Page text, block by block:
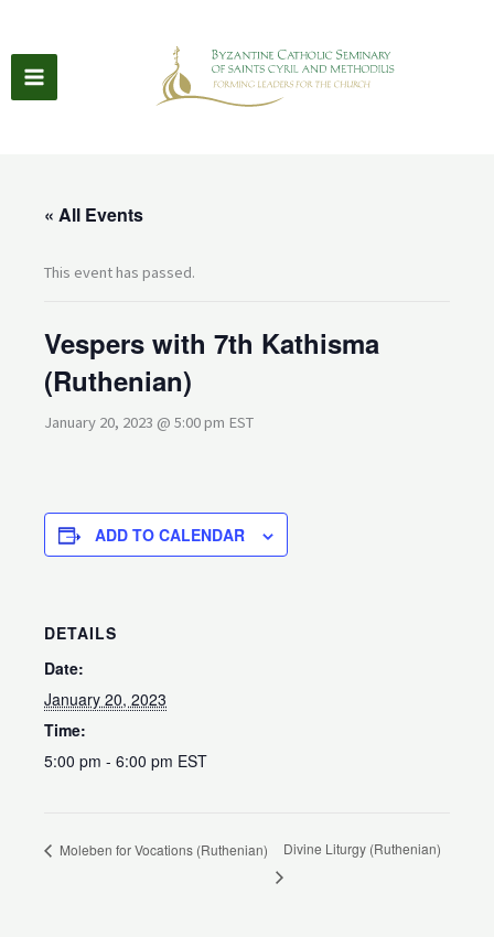
content
« All Events
This event has passed.
Vespers with 7th Kathisma
(Ruthenian)
January 20, 2023 @ 5:00 pm EST
ADD TO CALENDAR
DETAILS
Date:
January 20, 2023
Time:
5:00 pm - 6:00 pm EST
Moleben for Vocations (Ruthenian) Divine Liturgy (Ruthenian)